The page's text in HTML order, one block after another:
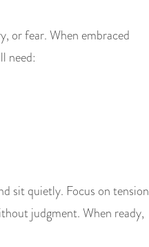
or fear. When embraced
need:
sit quietly. Focus on tension
judgment. When ready,